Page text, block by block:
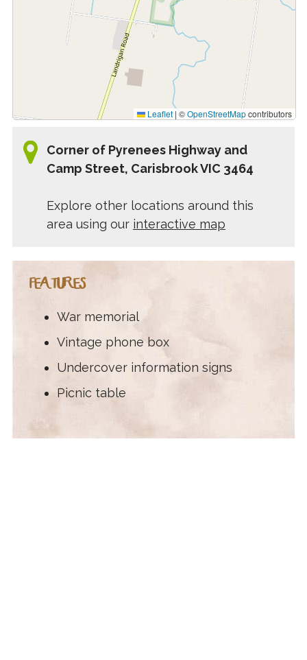
Leaflet | ©OpenStreetMapcontributors
Corner of Pyrenees Highway and
Camp Street, Carisbrook VIC 3464
Explore other locations around this
area using our interactive map
FEATURES
War memorial
Vintage phone box
Undercover information signs
Picnic table